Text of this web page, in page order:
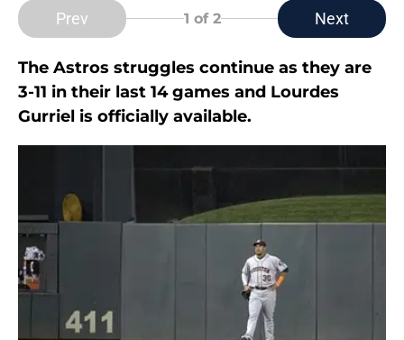
Prev 1 of 2 Next
The Astros struggles continue as they are
3-11 in their last 14 games and Lourdes
Gurriel is officially available.